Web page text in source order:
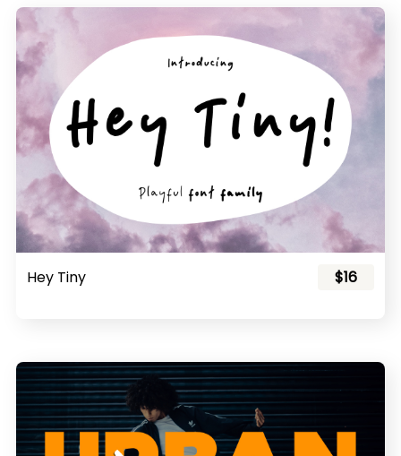
Hey Tiny $16